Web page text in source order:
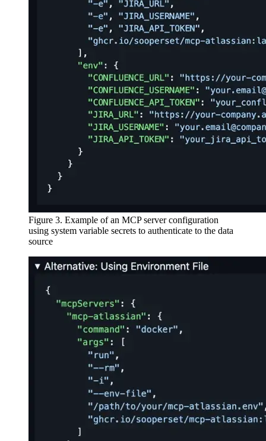
Figure 3. Example of an MCP server configuration
using system variable secrets to authenticate to the data
source